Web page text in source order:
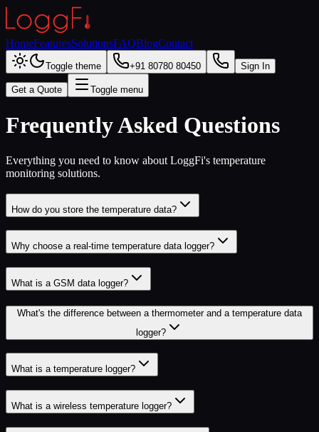
HomeFeaturesSolutionsFAQBlogContact
Toggle theme +91 80780 80450 Sign In
Get a Quote Toggle menu
Frequently Asked Questions
Everything you need to know about LoggFi's temperature
monitoring solutions.
How do you store the temperature data?
Why choose a real-time temperature data logger?
What is a GSM data logger?
What's the difference between a thermometer and a temperature data
logger?
What is a temperature logger?
What is a wireless temperature logger?